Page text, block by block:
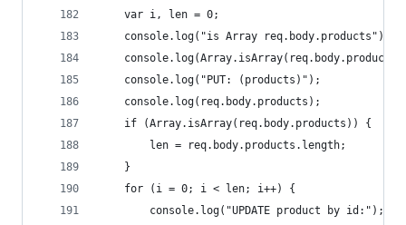
    var i, len = 0;
    console.log("is Array req.body.products");
    console.log("PUT: (products)");
    console.log(req.body.products);
    if (Array.isArray(req.body.products)) {
        len = req.body.products.length;
    }
    for (i = 0; i < len; i++) {
        console.log("UPDATE product by id:");